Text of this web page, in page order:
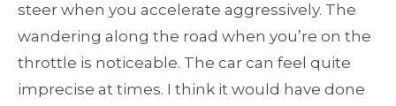
steer when you accelerate aggressively. The
wandering along the road when you’re on the
throttle is noticeable. The car can feel quite
imprecise at times. I think it would have done